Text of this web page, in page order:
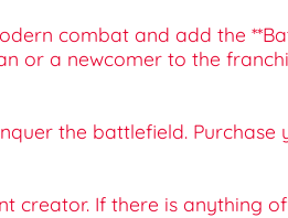
combat and add the
or a newcomer to the
the battlefield.
creator. If there is anything